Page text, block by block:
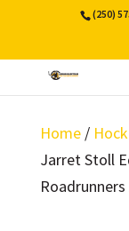
(250)
Home/
Jarret Stoll